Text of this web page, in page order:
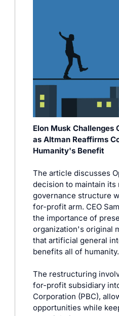
Elon Musk Challenges
as Altman Reaffirms
Humanity's Benefit
The article discusses
decision to maintain its
governance structure
for-profit arm. CEO
the importance of
organization's original
that artificial general
benefits all of humanity.
The restructuring
for-profit subsidiary
Corporation (PBC),
opportunities while